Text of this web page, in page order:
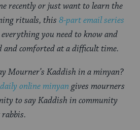
recently or just want to learn the
rituals, this 8-part email series
you need to know and
and comforted at a difficult time.
Mourner’s Kaddish in a minyan?
online minyan gives mourners
to say Kaddish in community